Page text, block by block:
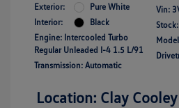
Exterior:
Pure White
Interior:
Black
Engine: Intercooled Turbo
Regular Unleaded I-4 1.5 L/91
Transmission: Automatic
Vin:
Location: Clay